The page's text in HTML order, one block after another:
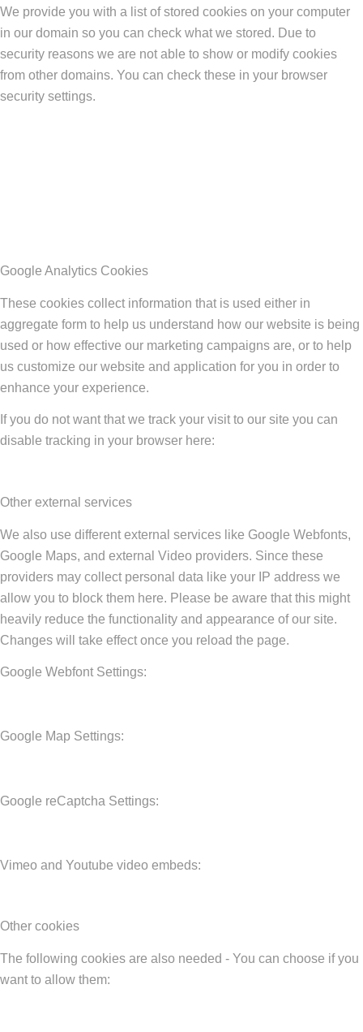
We provide you with a list of stored cookies on your computer
in our domain so you can check what we stored. Due to
security reasons we are not able to show or modify cookies
from other domains. You can check these in your browser
security settings.
Google Analytics Cookies
These cookies collect information that is used either in
aggregate form to help us understand how our website is being
used or how effective our marketing campaigns are, or to help
us customize our website and application for you in order to
enhance your experience.
If you do not want that we track your visit to our site you can
disable tracking in your browser here:
Other external services
We also use different external services like Google Webfonts,
Google Maps, and external Video providers. Since these
providers may collect personal data like your IP address we
allow you to block them here. Please be aware that this might
heavily reduce the functionality and appearance of our site.
Changes will take effect once you reload the page.
Google Webfont Settings:
Google Map Settings:
Google reCaptcha Settings:
Vimeo and Youtube video embeds:
Other cookies
The following cookies are also needed - You can choose if you
want to allow them: